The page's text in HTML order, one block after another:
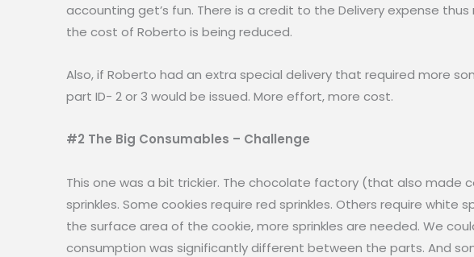
accounting get’s fun. There is a credit to the Delivery expense
the cost of Roberto is being reduced.
Also, if Roberto had an extra special delivery that required more
part ID- 2 or 3 would be issued. More effort, more cost.
#2 The Big Consumables – Challenge
This one was a bit trickier. The chocolate factory (that also made
sprinkles. Some cookies require red sprinkles. Others require white
the surface area of the cookie, more sprinkles are needed. We
consumption was significantly different between the parts. And